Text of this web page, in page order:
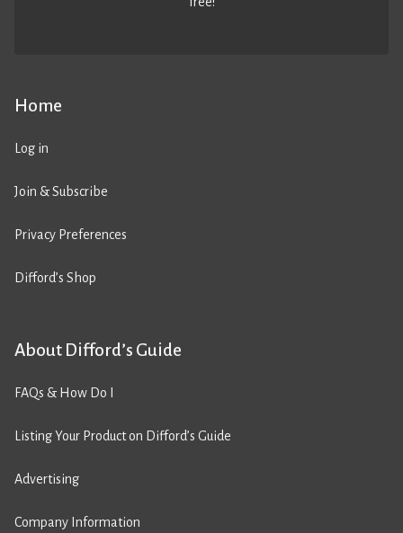
Home
Log in
Join & Subscribe
Privacy Preferences
Difford’s Shop
About Difford’s Guide
FAQs & How Do I
Listing Your Product on Difford’s Guide
Advertising
Company Information